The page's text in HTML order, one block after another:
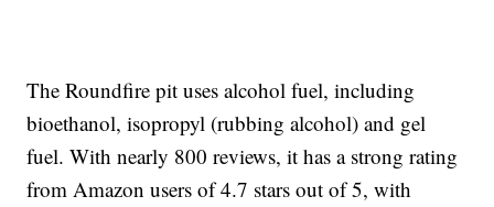
The Roundfire pit uses alcohol fuel, including
bioethanol, isopropyl (rubbing alcohol) and gel
fuel. With nearly 800 reviews, it has a strong rating
from Amazon users of 4.7 stars out of 5, with